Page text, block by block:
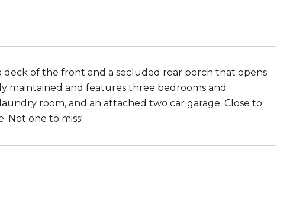
of the front and a secluded rear porch that opens
maintained and features three bedrooms and
room, and an attached two car garage. Close to
Not one to miss!